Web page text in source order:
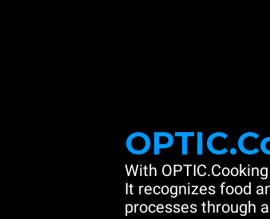
With
It recognizes food
processes through